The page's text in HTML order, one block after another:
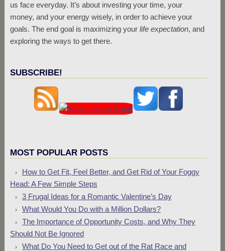
us face everyday. It’s about investing your time, your
money, and your energy wisely, in order to achieve your
goals. The end goal is maximizing your life expectation, and
exploring the ways to get there.
SUBSCRIBE!
MOST POPULAR POSTS
How to Get Fit, Feel Better, and Get Rid of Your Foggy
Head: A Few Simple Steps
3 Frugal Ideas for a Romantic Valentine’s Day
What Would You Do with a Million Dollars?
The Importance of Opportunity Costs, and Why They
Should Not Be Ignored
What Do You Need to Get out of the Rat Race and